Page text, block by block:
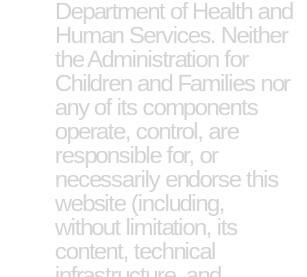
Department of Health and
Human Services. Neither
the Administration for
Children and Families nor
any of its components
operate, control, are
responsible for, or
necessarily endorse this
website (including,
without limitation, its
content, technical